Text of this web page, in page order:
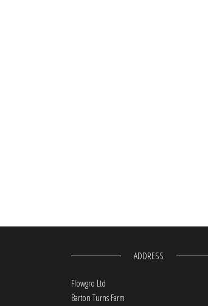
ADDRESS
Flowgro Ltd
Barton Turns Farm